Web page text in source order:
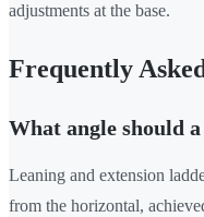
adjustments at the base.
Frequently
What angle should
Leaning and extension
from the horizontal,